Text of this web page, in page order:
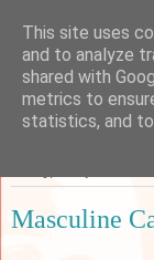
Sarah's
A place to share
Masculine
This site uses
and to analyze
shared with
metrics to
statistics, and